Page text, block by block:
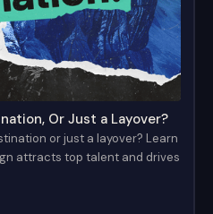
Or Just a Layover?
or just a layover? Learn
attracts top talent and drives